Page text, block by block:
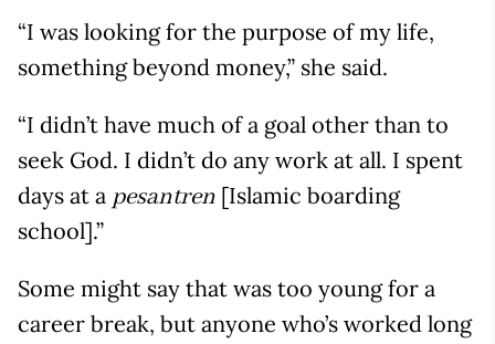
“I was looking for the purpose of my life,
something beyond money,” she said.
“I didn’t have much of a goal other than to
seek God. I didn’t do any work at all. I spent
days at a pesantren [Islamic boarding
school].”
Some might say that was too young for a
career break, but anyone who’s worked long